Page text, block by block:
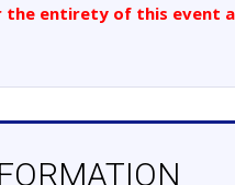
the entirety of this event